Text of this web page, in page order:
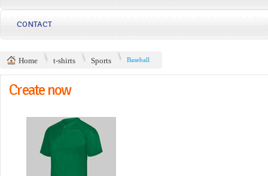
CONTACT
Home t-shirts Sports Baseball
Create now